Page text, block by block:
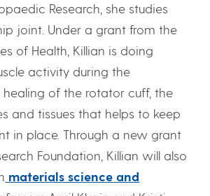
Research, she studies
joint. Under a grant from the
of Health, Killian is doing
activity during the
of the rotator cuff, the
and tissues that helps to keep
in place. Through a new grant
Foundation, Killian will also
materials science and